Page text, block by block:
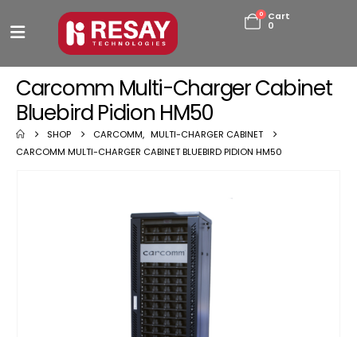
0
Cart
0
Carcomm Multi-Charger Cabinet
Bluebird Pidion HM50
SHOP CARCOMM, MULTI-CHARGER CABINET
CARCOMM MULTI-CHARGER CABINET BLUEBIRD PIDION HM50